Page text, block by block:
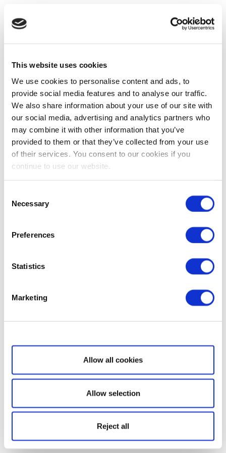
This website uses cookies
We use cookies to personalise content and ads, to
provide social media features and to analyse our traffic.
We also share information about your use of our site with
our social media, advertising and analytics partners who
may combine it with other information that you’ve
provided to them or that they’ve collected from your use
of their services. You consent to our cookies if you
continue to use our website.
Selection
Necessary
Preferences
Statistics
Marketing
Show details
Allow all cookies
Allow selection
Reject all